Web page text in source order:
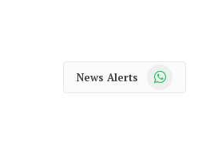
News Alerts WhatsApp